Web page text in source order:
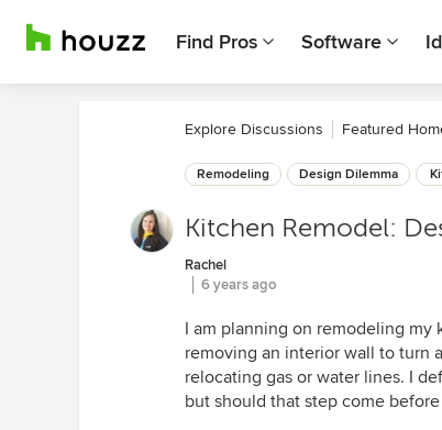
Find Pros Software
Explore Discussions Featured
Remodeling Design Dilemma
Kitchen Remodel:
Rachel
6 years ago
I am planning on remodeling
removing an interior wall to turn
relocating gas or water lines. I
but should that step come